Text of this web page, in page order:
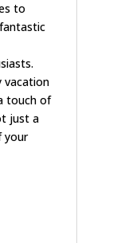
to
vacation
touch of
just a
your